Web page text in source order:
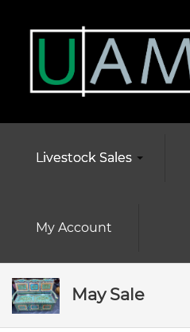
Livestock Sales
My Account
May Sale